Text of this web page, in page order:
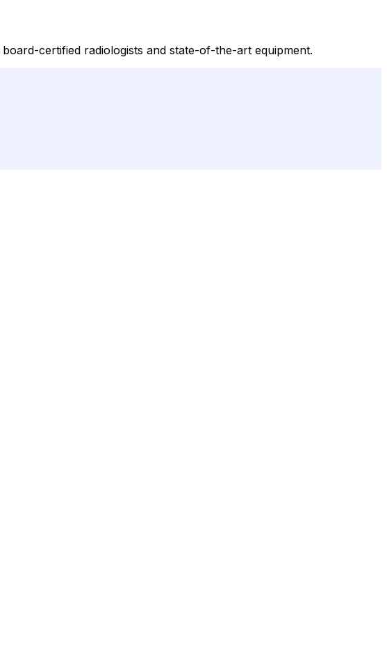
certified radiologists and state-of-the-art equipment.